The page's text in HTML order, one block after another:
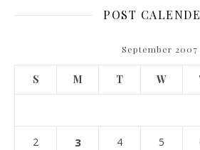
POST
September 2007
S M T W
2 3 4 5